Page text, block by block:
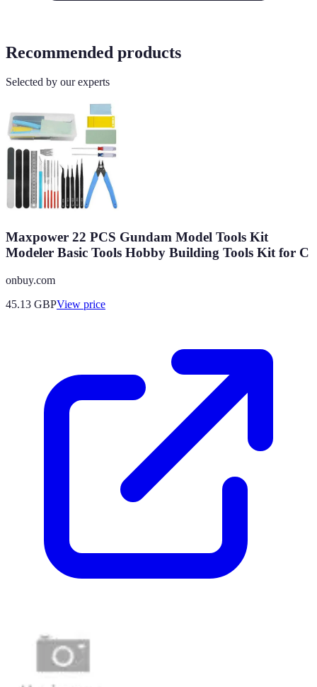
Recommended products
Selected by our experts
Maxpower 22 PCS Gundam Model Tools Kit
Modeler Basic Tools Hobby Building Tools Kit for C
onbuy.com
45.13 GBPView price